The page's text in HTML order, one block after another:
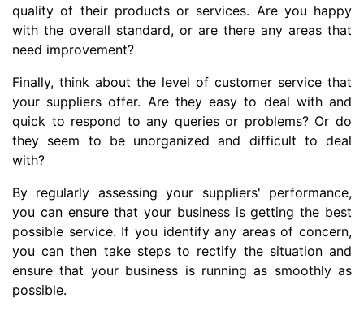
quality of their products or services. Are you happy
with the overall standard, or are there any areas that
need improvement?
Finally, think about the level of customer service that
your suppliers offer. Are they easy to deal with and
quick to respond to any queries or problems? Or do
they seem to be unorganized and difficult to deal
with?
By regularly assessing your suppliers' performance,
you can ensure that your business is getting the best
possible service. If you identify any areas of concern,
you can then take steps to rectify the situation and
ensure that your business is running as smoothly as
possible.